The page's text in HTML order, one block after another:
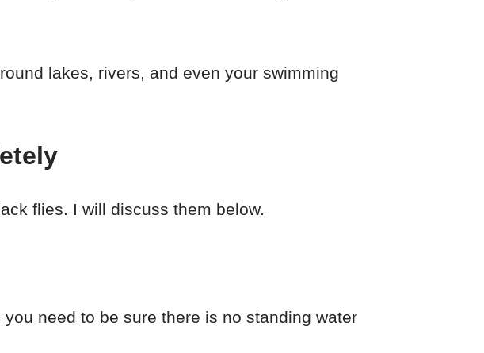
lakes, rivers, and even your swimming
flies. I will discuss them below.
need to be sure there is no standing water